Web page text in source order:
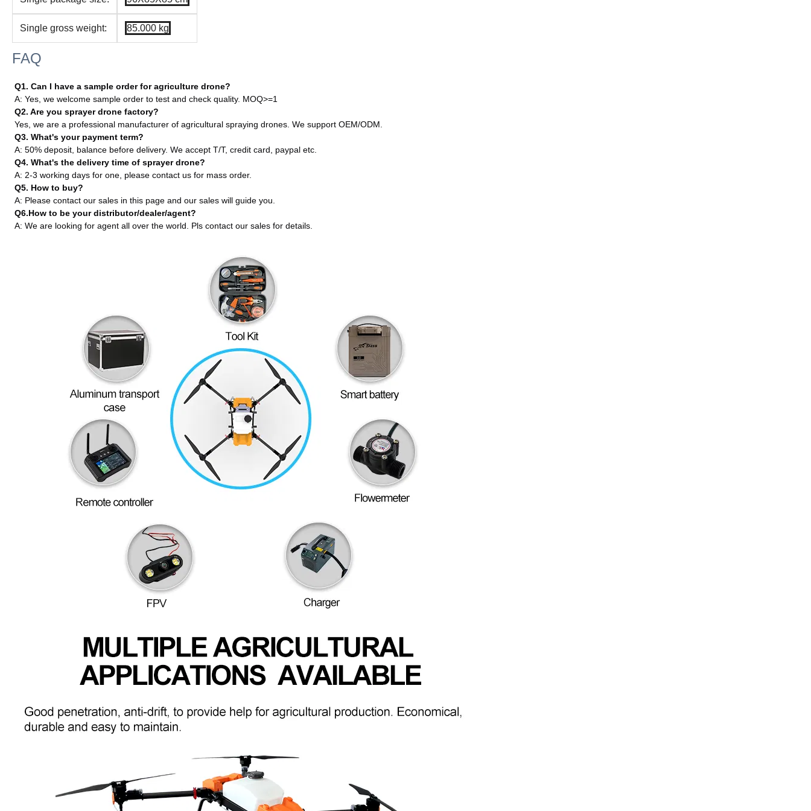
Single gross weight: 85.000 kg
FAQ
Q1. Can I have a sample order for agriculture drone?
A: Yes, we welcome sample order to test and check quality. MOQ>=1
Q2. Are you sprayer drone factory?
Yes, we are a professional manufacturer of agricultural spraying drones. We support OEM/ODM.
Q3. What's your payment term?
A: 50% deposit, balance before delivery. We accept T/T, credit card, paypal etc.
Q4. What's the delivery time of sprayer drone?
A: 2-3 working days for one, please contact us for mass order.
Q5. How to buy?
A: Please contact our sales in this page and our sales will guide you.
Q6.How to be your distributor/dealer/agent?
A: We are looking for agent all over the world. Pls contact our sales for details.